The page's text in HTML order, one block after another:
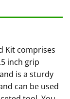
Kit comprises
inch grip
is a sturdy
can be used